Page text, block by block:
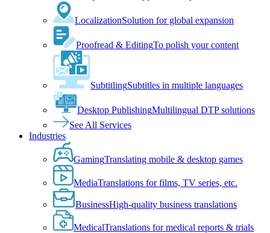
LocalizationSolution for global expansion
Proofread & EditingTo polish your content
SubtitlingSubtitles in multiple languages
Desktop PublishingMultilingual DTP solutions
See All Services
Industries
GamingTranslating mobile & desktop games
MediaTranslations for films, TV series, etc.
BusinessHigh-quality business translations
MedicalTranslations for medical reports & trials